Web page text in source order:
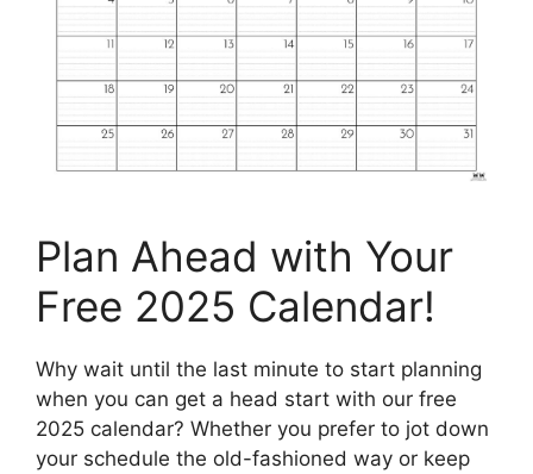
Plan Ahead with Your
Free 2025 Calendar!
Why wait until the last minute to start planning
when you can get a head start with our free
2025 calendar? Whether you prefer to jot down
your schedule the old-fashioned way or keep